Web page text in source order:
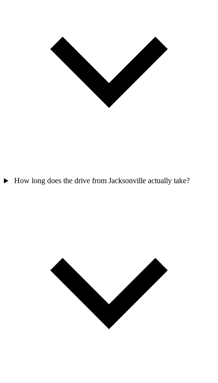
How long does the drive from Jacksonville actually take?